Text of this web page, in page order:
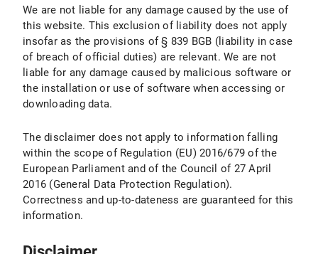
We are not liable for any damage caused by the use of
this website. This exclusion of liability does not apply
insofar as the provisions of § 839 BGB (liability in case
of breach of official duties) are relevant. We are not
liable for any damage caused by malicious software or
the installation or use of software when accessing or
downloading data.
The disclaimer does not apply to information falling
within the scope of Regulation (EU) 2016/679 of the
European Parliament and of the Council of 27 April
2016 (General Data Protection Regulation).
Correctness and up-to-dateness are guaranteed for this
information.